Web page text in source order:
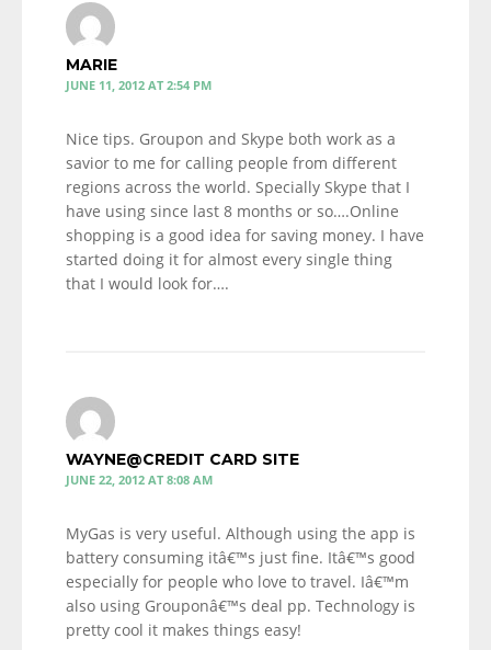
MARIE
JUNE 11, 2012 AT 2:54 PM
Nice tips. Groupon and Skype both work as a
savior to me for calling people from different
regions across the world. Specially Skype that I
have using since last 8 months or so….Online
shopping is a good idea for saving money. I have
started doing it for almost every single thing
that I would look for….
WAYNE@CREDIT CARD SITE
JUNE 22, 2012 AT 8:08 AM
MyGas is very useful. Although using the app is
battery consuming itâ€™s just fine. Itâ€™s good
especially for people who love to travel. Iâ€™m
also using Grouponâ€™s deal pp. Technology is
pretty cool it makes things easy!